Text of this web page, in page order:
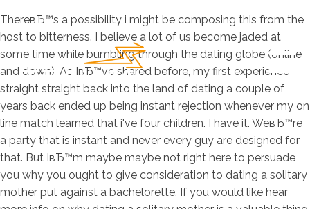
ThereвЂ™s a possibility i might be composing this from the
host to bitterness. I believe a lot of us become jaded at
some time while bumbling through the dating globe (online
and down). As IвЂ™ve shared before, my first experience
straight straight back into the land of dating a couple of
years back ended up being instant rejection whenever my on
line match learned that i've four children. I have it. WeвЂ™re
a party that is instant and never every guy are designed for
that. But IвЂ™m maybe maybe not right here to persuade
you why you ought to give consideration to dating a solitary
mother put against a bachelorette. If you would like hear